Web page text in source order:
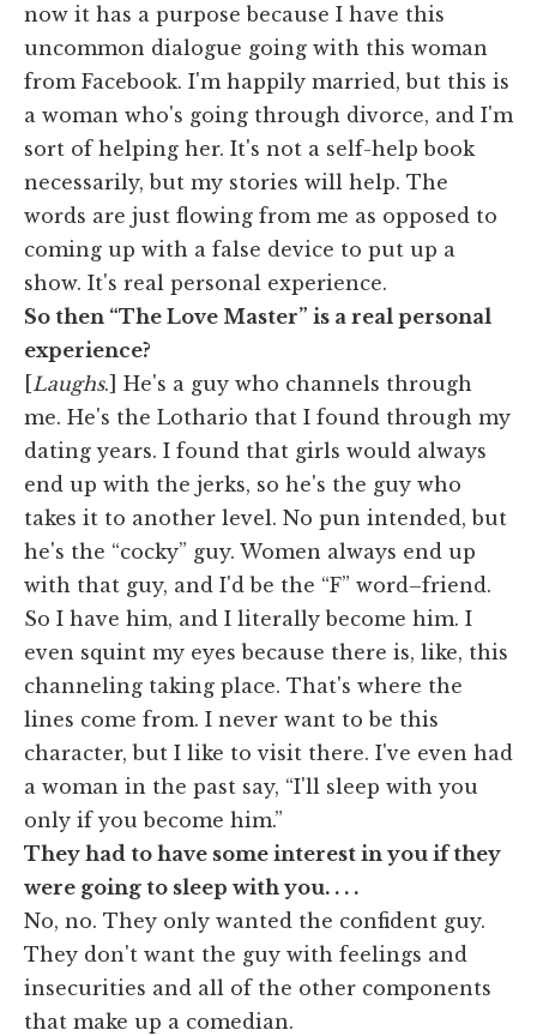
now it has a purpose because I have this
uncommon dialogue going with this woman
from Facebook. I'm happily married, but this is
a woman who's going through divorce, and I'm
sort of helping her. It's not a self-help book
necessarily, but my stories will help. The
words are just flowing from me as opposed to
coming up with a false device to put up a
show. It's real personal experience.
So then “The Love Master” is a real personal
experience?
[Laughs.] He's a guy who channels through
me. He's the Lothario that I found through my
dating years. I found that girls would always
end up with the jerks, so he's the guy who
takes it to another level. No pun intended, but
he's the “cocky” guy. Women always end up
with that guy, and I'd be the “F” word–friend.
So I have him, and I literally become him. I
even squint my eyes because there is, like, this
channeling taking place. That's where the
lines come from. I never want to be this
character, but I like to visit there. I've even had
a woman in the past say, “I'll sleep with you
only if you become him.”
They had to have some interest in you if they
were going to sleep with you. . . .
No, no. They only wanted the confident guy.
They don't want the guy with feelings and
insecurities and all of the other components
that make up a comedian.